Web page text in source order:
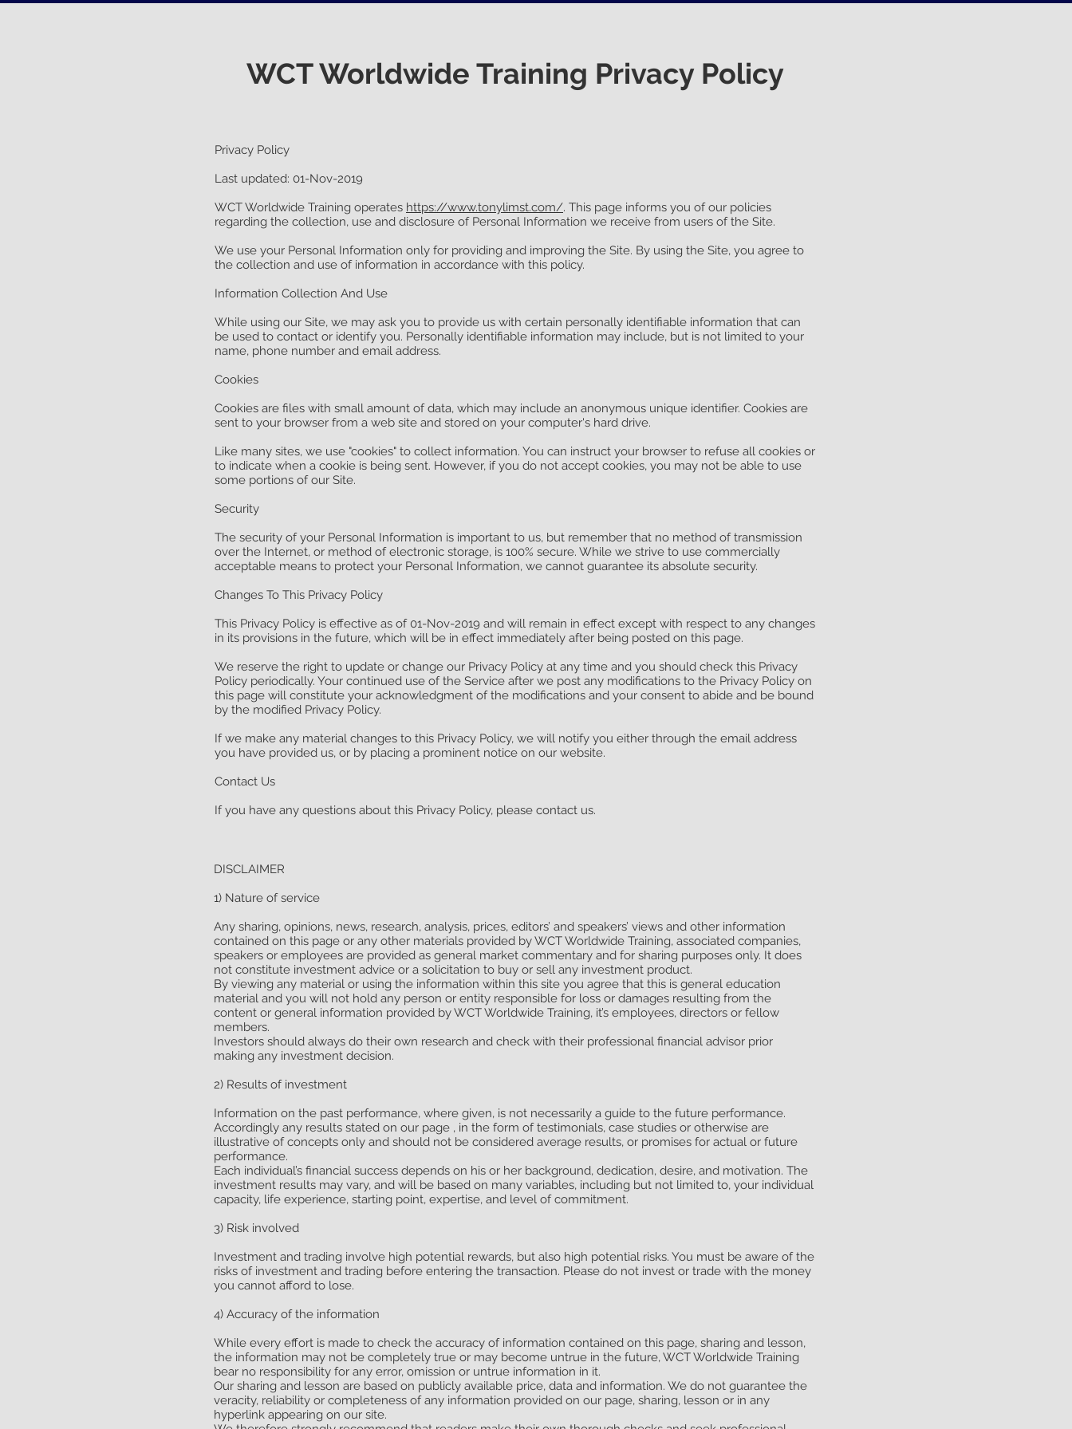
WCT Worldwide Training Privacy Policy
Privacy Policy
Last updated: 01-Nov-2019
WCT Worldwide Training operates https://www.tonylimst.com/. This page informs you of our policies
regarding the collection, use and disclosure of Personal Information we receive from users of the Site.
We use your Personal Information only for providing and improving the Site. By using the Site, you agree to
the collection and use of information in accordance with this policy.
Information Collection And Use
While using our Site, we may ask you to provide us with certain personally identifiable information that can
be used to contact or identify you. Personally identifiable information may include, but is not limited to your
name, phone number and email address.
Cookies
Cookies are files with small amount of data, which may include an anonymous unique identifier. Cookies are
sent to your browser from a web site and stored on your computer's hard drive.
Like many sites, we use "cookies" to collect information. You can instruct your browser to refuse all cookies or
to indicate when a cookie is being sent. However, if you do not accept cookies, you may not be able to use
some portions of our Site.
Security
The security of your Personal Information is important to us, but remember that no method of transmission
over the Internet, or method of electronic storage, is 100% secure. While we strive to use commercially
acceptable means to protect your Personal Information, we cannot guarantee its absolute security.
Changes To This Privacy Policy
This Privacy Policy is effective as of 01-Nov-2019 and will remain in effect except with respect to any changes
in its provisions in the future, which will be in effect immediately after being posted on this page.
We reserve the right to update or change our Privacy Policy at any time and you should check this Privacy
Policy periodically. Your continued use of the Service after we post any modifications to the Privacy Policy on
this page will constitute your acknowledgment of the modifications and your consent to abide and be bound
by the modified Privacy Policy.
If we make any material changes to this Privacy Policy, we will notify you either through the email address
you have provided us, or by placing a prominent notice on our website.
Contact Us
If you have any questions about this Privacy Policy, please contact us.
DISCLAIMER
1) Nature of service
Any sharing, opinions, news, research, analysis, prices, editors’ and speakers’ views and other information
contained on this page or any other materials provided by WCT Worldwide Training, associated companies,
speakers or employees are provided as general market commentary and for sharing purposes only. It does
not constitute investment advice or a solicitation to buy or sell any investment product.
By viewing any material or using the information within this site you agree that this is general education
material and you will not hold any person or entity responsible for loss or damages resulting from the
content or general information provided by WCT Worldwide Training, it’s employees, directors or fellow
members.
Investors should always do their own research and check with their professional financial advisor prior
making any investment decision.
2) Results of investment
Information on the past performance, where given, is not necessarily a guide to the future performance.
Accordingly any results stated on our page , in the form of testimonials, case studies or otherwise are
illustrative of concepts only and should not be considered average results, or promises for actual or future
performance.
Each individual’s financial success depends on his or her background, dedication, desire, and motivation. The
investment results may vary, and will be based on many variables, including but not limited to, your individual
capacity, life experience, starting point, expertise, and level of commitment.
3) Risk involved
Investment and trading involve high potential rewards, but also high potential risks. You must be aware of the
risks of investment and trading before entering the transaction. Please do not invest or trade with the money
you cannot afford to lose.
4) Accuracy of the information
While every effort is made to check the accuracy of information contained on this page, sharing and lesson,
the information may not be completely true or may become untrue in the future, WCT Worldwide Training
bear no responsibility for any error, omission or untrue information in it.
Our sharing and lesson are based on publicly available price, data and information. We do not guarantee the
veracity, reliability or completeness of any information provided on our page, sharing, lesson or in any
hyperlink appearing on our site.